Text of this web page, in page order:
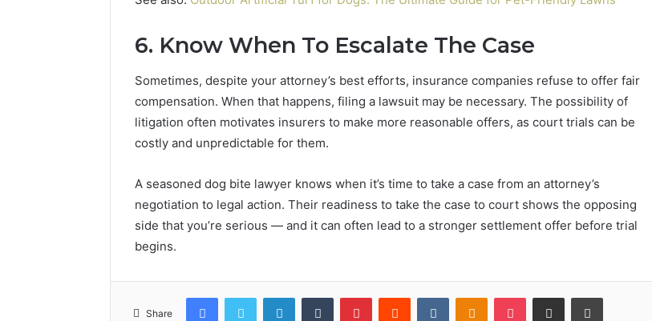
6. Know When To Escalate The Case
Sometimes, despite your attorney’s best efforts, insurance companies refuse to offer fair
compensation. When that happens, filing a lawsuit may be necessary. The possibility of
litigation often motivates insurers to make more reasonable offers, as court trials can be
costly and unpredictable for them.
A seasoned dog bite lawyer knows when it’s time to take a case from an attorney’s
negotiation to legal action. Their readiness to take the case to court shows the opposing
side that you’re serious — and it can often lead to a stronger settlement offer before trial
begins.
Share
FacebookTwitter LinkedInTumblr PinterestReddit VKontakteOdnoklassniki
Pocket Share via Email Print